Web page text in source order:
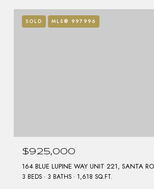
SOLD MLS® 997996
$925,000
3 BEDS 3 BATHS 1,618 SQ.FT.